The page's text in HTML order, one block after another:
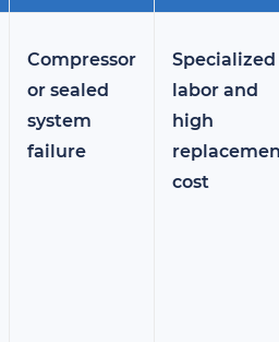
Compressor
or sealed
system
failure
Specialized
labor and
high
cost